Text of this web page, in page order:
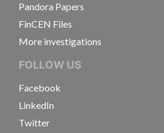
Pandora Papers
FinCEN Files
More investigations
FOLLOW US
Facebook
LinkedIn
Twitter